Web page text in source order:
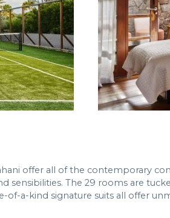
offer all of the contemporary
The 29 rooms are
a-kind signature suits all offer